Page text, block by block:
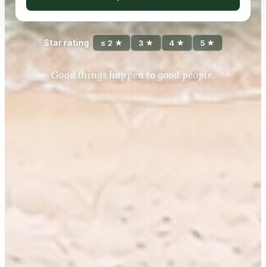
Star rating ≤ 2 ★ 3 ★ 4 ★ 5 ★
Good things happen to good people.